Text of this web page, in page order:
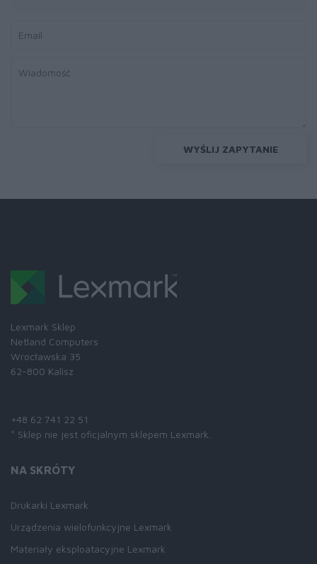
WYŚLIJ ZAPYTANIE
Lexmark Sklep
Netland Computers
Wrocławska 35
62-800 Kalisz
+48 62 741 22 51
* Sklep nie jest oficjalnym sklepem Lexmark.
NA SKRÓTY
Drukarki Lexmark
Urządzenia wielofunkcyjne Lexmark
Materiały eksploatacyjne Lexmark